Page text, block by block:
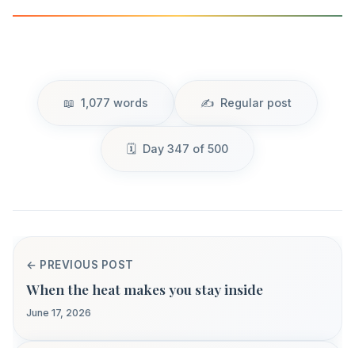
1,077 words Regular post
Day 347 of 500
← PREVIOUS POST
When the heat makes you stay inside
June 17, 2026